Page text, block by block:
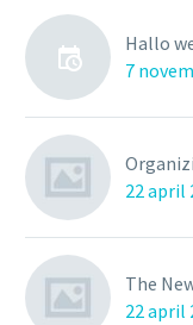
Hallo
7
22 april
The
22 april